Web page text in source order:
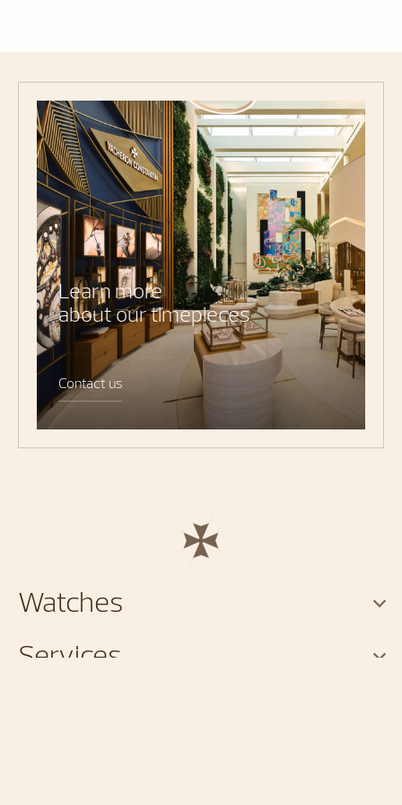
Learn more
about our timepieces
Contact us
Watches
Services